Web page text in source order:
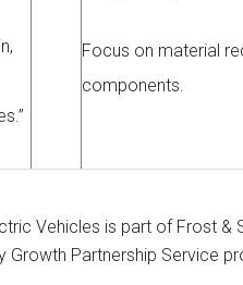
Focus on material
components.
Vehicles is part of Frost &
Growth Partnership Service